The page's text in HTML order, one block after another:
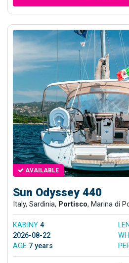
AVAILABLE
Sun Odyssey 440
Italy, Sardinia, Portisco, Marina di
KABINY 4
2026-08-22
AGE 7 years